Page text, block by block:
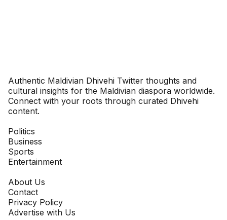
Authentic Maldivian Dhivehi Twitter thoughts and
cultural insights for the Maldivian diaspora worldwide.
Connect with your roots through curated Dhivehi
content.
Politics
Business
Sports
Entertainment
About Us
Contact
Privacy Policy
Advertise with Us